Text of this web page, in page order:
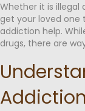
Whether it is illegal
get your loved one
addiction help.
drugs, there are
Addiction